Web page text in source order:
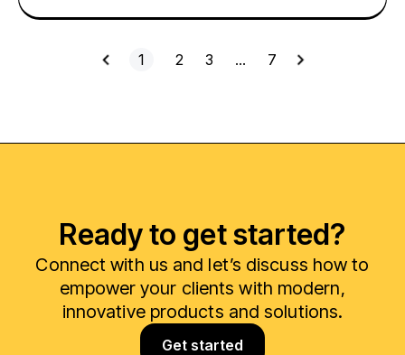
1 2 3 … 7
Ready to get started?
Connect with us and let’s discuss how to
empower your clients with modern,
innovative products and solutions.
Get started